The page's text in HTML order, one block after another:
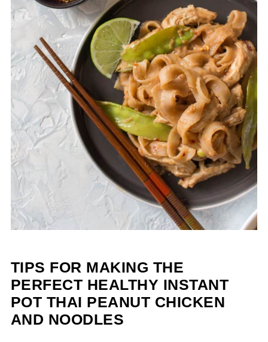
TIPS FOR MAKING THE
PERFECT HEALTHY INSTANT
POT THAI PEANUT CHICKEN
AND NOODLES